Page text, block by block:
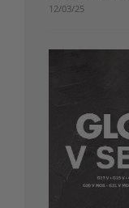
12/03/25